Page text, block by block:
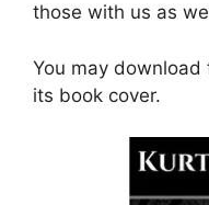
those with us as
You may
its book cover.